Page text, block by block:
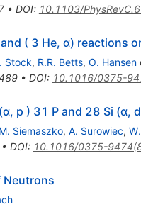
• DOI: 10.1103/
( 3 He, α) reactions
Stock, R.R. Betts, O. Hansen
• DOI: 10.1016/0375-
p ) 31 P and 28 Si (α,
M. Siemaszko, A. Surowiec,
DOI: 10.1016/0375-
Neutrons